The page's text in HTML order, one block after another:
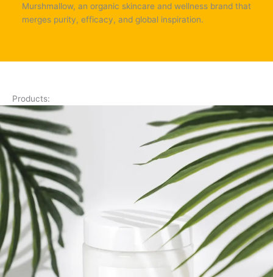
Murshmallow, an organic skincare and wellness brand that
merges purity, efficacy, and global inspiration.
Products: